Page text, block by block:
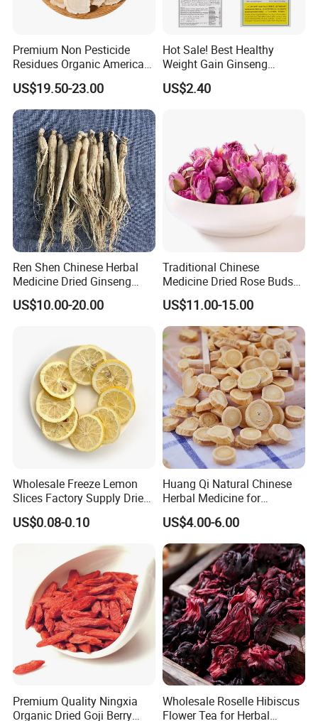
A:Some of our products are organic, such as Chrysanthmum,
Black tea, Goji berry,etc
Q5:If first time cooperate, can we strat from small
A:Sure, no matter big or small order, we will treat as same. We
cherish every cooperate with all of you.
Appreciate your communication:
Premium Non Pesticide
Residues Organic American
Ginseng Roots Tails for
Natural Health Food
US$19.50-23.00
Hot Sale! Best Healthy
Weight Gain Ginseng
Products
US$2.40
Ren Shen Chinese Herbal
Medicine Dried Ginseng
Dried Panax Wild Ginseng
Root
US$10.00-20.00
Traditional Chinese
Medicine Dried Rose Buds
Herbal Product for Health
Food or Tea
US$11.00-15.00
Wholesale Freeze Lemon
Slices Factory Supply Dried
Fruit Tea for Beauty
US$0.08-0.10
Huang Qi Natural Chinese
Herbal Medicine for
Immunity Enhance and
Wellness
US$4.00-6.00
Premium Quality Ningxia
Organic Dried Goji Berry
Wholesale Roselle Hibiscus
Flower Tea for Herbal